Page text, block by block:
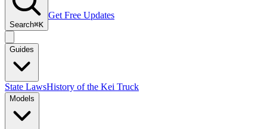
Search⌘K
Get Free Updates
Guides
State LawsHistory of the Kei Truck
Models